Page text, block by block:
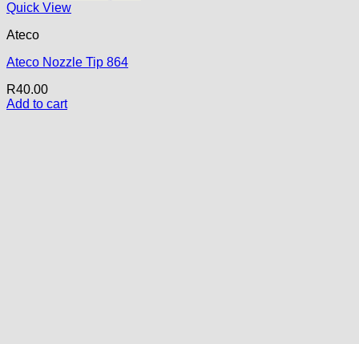
Quick View
Ateco
Ateco Nozzle Tip 864
R40.00
Add to cart